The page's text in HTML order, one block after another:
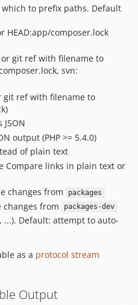
which to prefix paths. Default
HEAD:app/composer.lock
git ref with filename to
svn:
git ref with filename to
output (PHP >= 5.4.0)
of plain text
Compare links in plain text or
changes from
packages
changes from
packages-dev
...). Default: attempt to auto-
as a protocol stream
Output